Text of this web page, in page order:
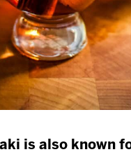
is also known